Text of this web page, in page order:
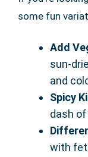
some fun
Add
sun-
and
Spicy
dash
with